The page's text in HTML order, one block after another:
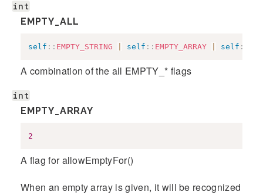
int
EMPTY_ALL
self :: EMPTY_STRING self :: EMPTY_ARRAY self ::
A combination of the all EMPTY_* flags
int
EMPTY_ARRAY
2
A flag for allowEmptyFor()
When an empty array is given, it will be recognized